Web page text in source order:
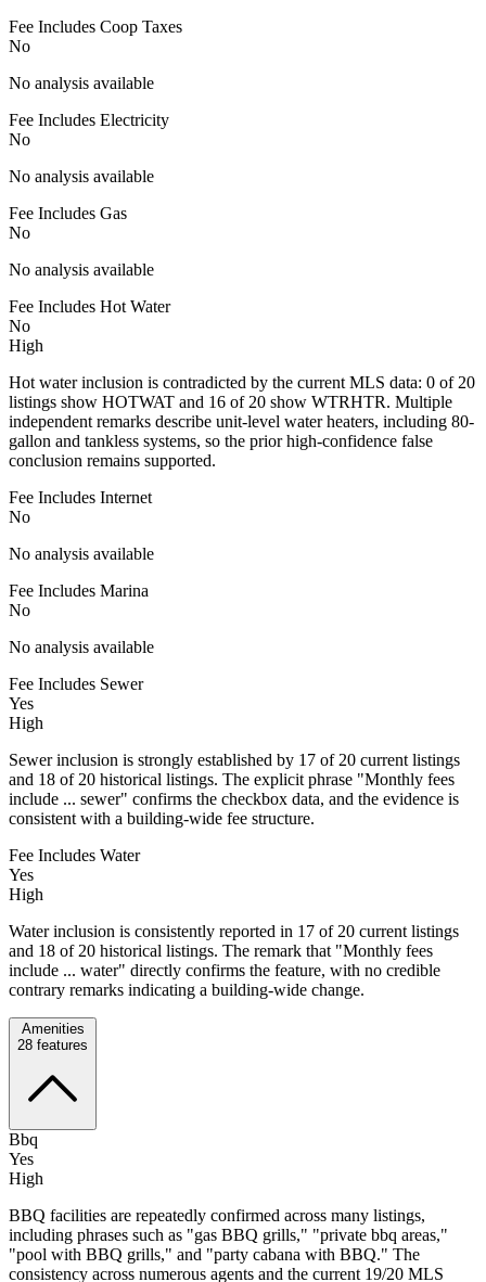
Fee Includes Coop Taxes
No
No analysis available
Fee Includes Electricity
No
No analysis available
Fee Includes Gas
No
No analysis available
Fee Includes Hot Water
No
High
Hot water inclusion is contradicted by the current MLS data: 0 of 20
listings show HOTWAT and 16 of 20 show WTRHTR. Multiple
independent remarks describe unit-level water heaters, including 80-
gallon and tankless systems, so the prior high-confidence false
conclusion remains supported.
Fee Includes Internet
No
No analysis available
Fee Includes Marina
No
No analysis available
Fee Includes Sewer
Yes
High
Sewer inclusion is strongly established by 17 of 20 current listings
and 18 of 20 historical listings. The explicit phrase "Monthly fees
include ... sewer" confirms the checkbox data, and the evidence is
consistent with a building-wide fee structure.
Fee Includes Water
Yes
High
Water inclusion is consistently reported in 17 of 20 current listings
and 18 of 20 historical listings. The remark that "Monthly fees
include ... water" directly confirms the feature, with no credible
contrary remarks indicating a building-wide change.
Amenities
28 features
Bbq
Yes
High
BBQ facilities are repeatedly confirmed across many listings,
including phrases such as "gas BBQ grills," "private bbq areas,"
"pool with BBQ grills," and "party cabana with BBQ." The
consistency across numerous agents and the current 19/20 MLS